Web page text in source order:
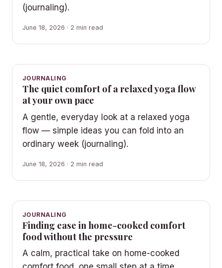
(journaling).
June 18, 2026 · 2 min read
JOURNALING
The quiet comfort of a relaxed yoga flow
at your own pace
A gentle, everyday look at a relaxed yoga
flow — simple ideas you can fold into an
ordinary week (journaling).
June 18, 2026 · 2 min read
JOURNALING
Finding ease in home-cooked comfort
food without the pressure
A calm, practical take on home-cooked